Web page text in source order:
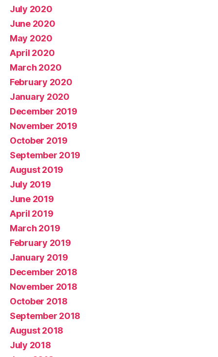
July 2020
June 2020
May 2020
April 2020
March 2020
February 2020
January 2020
December 2019
November 2019
October 2019
September 2019
August 2019
July 2019
June 2019
April 2019
March 2019
February 2019
January 2019
December 2018
November 2018
October 2018
September 2018
August 2018
July 2018